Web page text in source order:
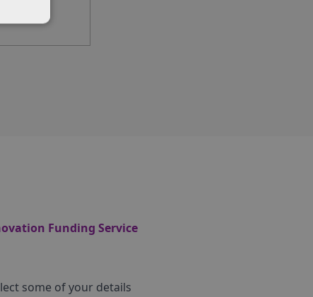
Funding Service
some of your details